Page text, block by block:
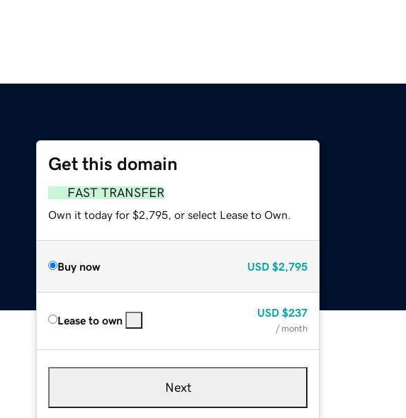
Get this domain
FAST TRANSFER
Own it today for $2,795, or select Lease to Own.
Buy now USD $2,795
Lease to own
USD $237
/ month
Next